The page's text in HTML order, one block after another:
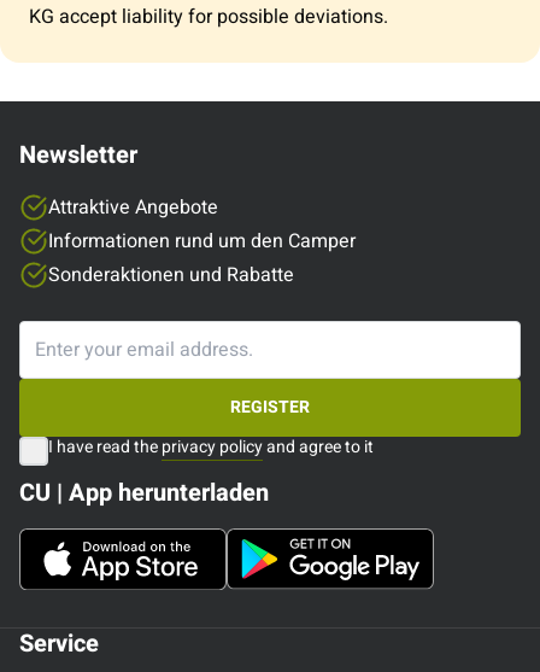
KG accept liability for possible deviations.
Service
Newsletter
Attraktive Angebote
Informationen rund um den Camper
Sonderaktionen und Rabatte
REGISTER
I have read theprivacy policyand agree to it
CU | App herunterladen